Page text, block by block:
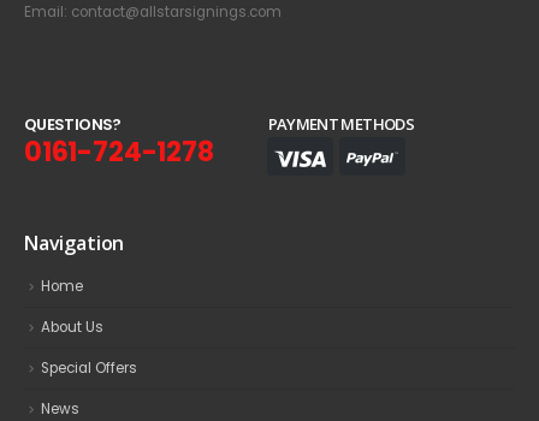
Email: contact@allstarsignings.com
QUESTIONS?
0161-724-1278
PAYMENT METHODS
Navigation
Home
About Us
Special Offers
News